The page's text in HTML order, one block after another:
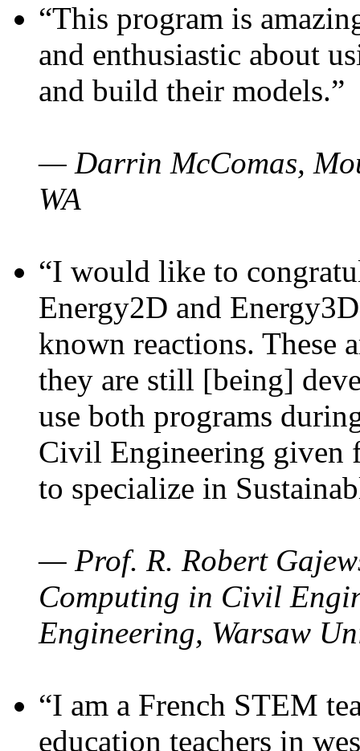
“This program is
and enthusiastic about
and build their models.”
— Darrin McComas,
WA
“I would like to
Energy2D and
known reactions. These
they are still [being]
use both programs
Civil Engineering given
to specialize in
— Prof. R. Robert
Computing in Civil
Engineering, Warsaw
“I am a French STEM
education teachers in